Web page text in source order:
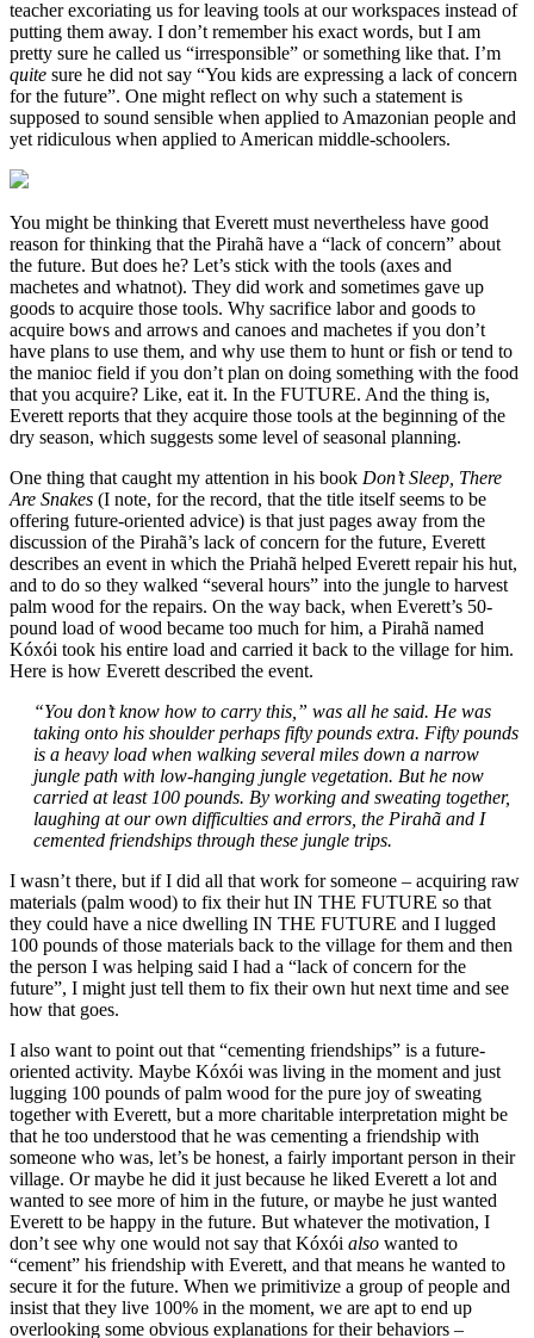
teacher excoriating us for leaving tools at our workspaces instead of
putting them away. I don’t remember his exact words, but I am
pretty sure he called us “irresponsible” or something like that. I’m
quite sure he did not say “You kids are expressing a lack of concern
for the future”. One might reflect on why such a statement is
supposed to sound sensible when applied to Amazonian people and
yet ridiculous when applied to American middle-schoolers.
You might be thinking that Everett must nevertheless have good
reason for thinking that the Pirahã have a “lack of concern” about
the future. But does he? Let’s stick with the tools (axes and
machetes and whatnot). They did work and sometimes gave up
goods to acquire those tools. Why sacrifice labor and goods to
acquire bows and arrows and canoes and machetes if you don’t
have plans to use them, and why use them to hunt or fish or tend to
the manioc field if you don’t plan on doing something with the food
that you acquire? Like, eat it. In the FUTURE. And the thing is,
Everett reports that they acquire those tools at the beginning of the
dry season, which suggests some level of seasonal planning.
One thing that caught my attention in his book Don’t Sleep, There
Are Snakes (I note, for the record, that the title itself seems to be
offering future-oriented advice) is that just pages away from the
discussion of the Pirahã’s lack of concern for the future, Everett
describes an event in which the Priahã helped Everett repair his hut,
and to do so they walked “several hours” into the jungle to harvest
palm wood for the repairs. On the way back, when Everett’s 50-
pound load of wood became too much for him, a Pirahã named
Kóxói took his entire load and carried it back to the village for him.
Here is how Everett described the event.
“You don’t know how to carry this,” was all he said. He was
taking onto his shoulder perhaps fifty pounds extra. Fifty pounds
is a heavy load when walking several miles down a narrow
jungle path with low-hanging jungle vegetation. But he now
carried at least 100 pounds. By working and sweating together,
laughing at our own difficulties and errors, the Pirahã and I
cemented friendships through these jungle trips.
I wasn’t there, but if I did all that work for someone – acquiring raw
materials (palm wood) to fix their hut IN THE FUTURE so that
they could have a nice dwelling IN THE FUTURE and I lugged
100 pounds of those materials back to the village for them and then
the person I was helping said I had a “lack of concern for the
future”, I might just tell them to fix their own hut next time and see
how that goes.
I also want to point out that “cementing friendships” is a future-
oriented activity. Maybe Kóxói was living in the moment and just
lugging 100 pounds of palm wood for the pure joy of sweating
together with Everett, but a more charitable interpretation might be
that he too understood that he was cementing a friendship with
someone who was, let’s be honest, a fairly important person in their
village. Or maybe he did it just because he liked Everett a lot and
wanted to see more of him in the future, or maybe he just wanted
Everett to be happy in the future. But whatever the motivation, I
don’t see why one would not say that Kóxói also wanted to
“cement” his friendship with Everett, and that means he wanted to
secure it for the future. When we primitivize a group of people and
insist that they live 100% in the moment, we are apt to end up
overlooking some obvious explanations for their behaviors –